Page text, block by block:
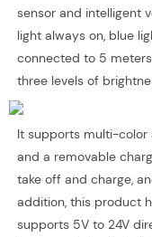
sensor and intelligent
light always on, blue
connected to 5
three levels of
It supports multi-color
and a removable
take off and charge,
addition, this product
supports 5V to 24V